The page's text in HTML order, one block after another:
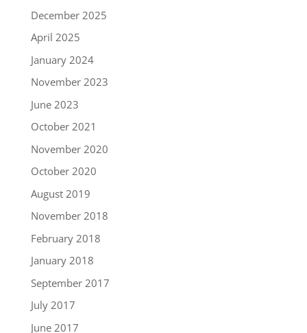
December 2025
April 2025
January 2024
November 2023
June 2023
October 2021
November 2020
October 2020
August 2019
November 2018
February 2018
January 2018
September 2017
July 2017
June 2017